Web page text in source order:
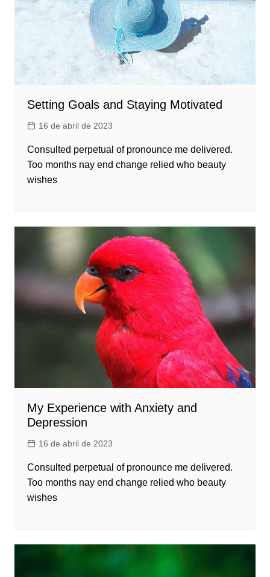
Setting Goals and Staying Motivated
16 de abril de 2023
Consulted perpetual of pronounce me delivered.
Too months nay end change relied who beauty
wishes
My Experience with Anxiety and
Depression
16 de abril de 2023
Consulted perpetual of pronounce me delivered.
Too months nay end change relied who beauty
wishes